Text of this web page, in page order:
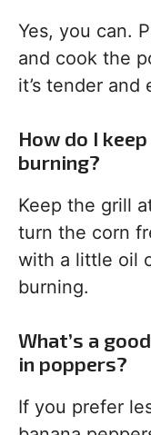
Yes, you can.
and cook the
it’s tender
How do I
burning?
Keep the grill
turn the corn
with a little oil
burning.
What’s a
in poppers?
If you prefer